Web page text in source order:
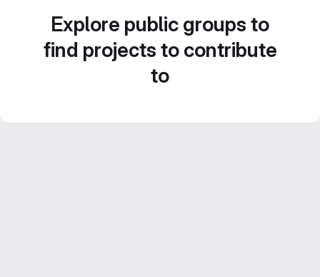
Explore public groups to
find projects to contribute
to